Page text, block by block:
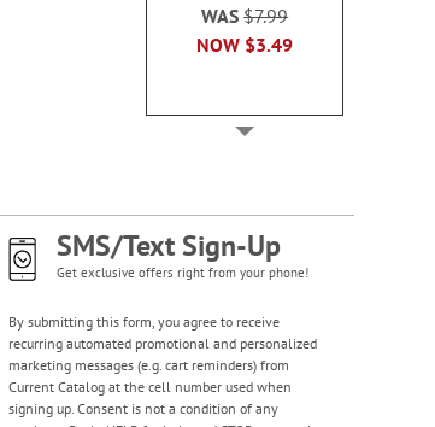
NOW $3.49
WAS$7.99
Colorful Confetti
Birthday Cards
Rating:
100%
SMS/Text Sign-Up
Get exclusive offers right from your phone!
By submitting this form, you agree to receive
recurring automated promotional and personalized
marketing messages (e.g. cart reminders) from
Current Catalog at the cell number used when
signing up. Consent is not a condition of any